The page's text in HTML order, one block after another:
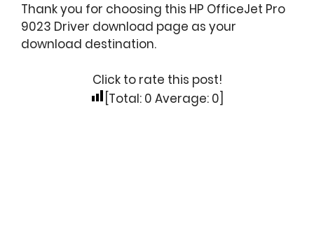
Thank you for choosing this HP OfficeJet Pro
9023 Driver download page as your
download destination.
Click to rate this post!
[Total: 0 Average: 0